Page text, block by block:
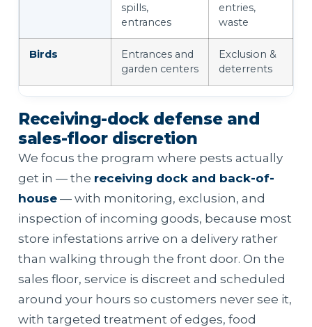
spills,
entrances
entries,
waste
Birds
Entrances and
garden centers
Exclusion &
deterrents
Receiving-dock defense and
sales-floor discretion
We focus the program where pests actually
get in — the receiving dock and back-of-
house — with monitoring, exclusion, and
inspection of incoming goods, because most
store infestations arrive on a delivery rather
than walking through the front door. On the
sales floor, service is discreet and scheduled
around your hours so customers never see it,
with targeted treatment of edges, food